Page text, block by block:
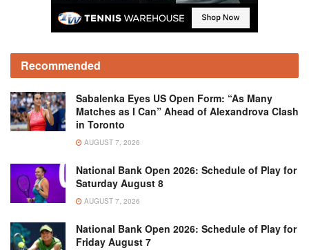
Recommended
Sabalenka Eyes US Open Form: “As Many
Matches as I Can” Ahead of Alexandrova Clash
in Toronto
AUGUST 7, 2026
National Bank Open 2026: Schedule of Play for
Saturday August 8
AUGUST 7, 2026
National Bank Open 2026: Schedule of Play for
Friday August 7